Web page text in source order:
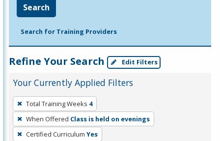
Search
Search for Training Providers
Refine Your Search Edit Filters
Your Currently Applied Filters
To
remove
a
filter,
Total Training Weeks 4
When Offered Class is held on evenings
Certified Curriculum Yes